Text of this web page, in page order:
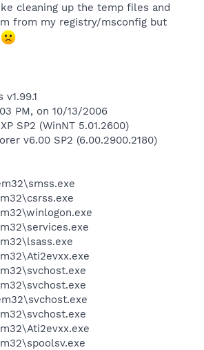
cleaning up the temp files and
from my registry/msconfig but
PM, on 10/13/2006
SP2 (WinNT 5.01.2600)
v6.00 SP2 (6.00.2900.2180)